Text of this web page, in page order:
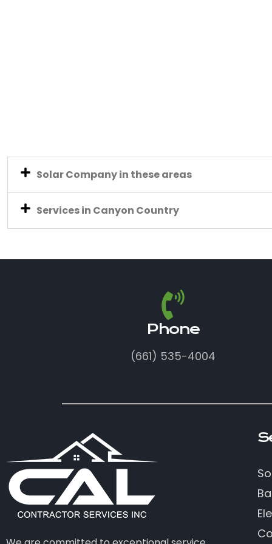
Solar Company in these areas
Services in Canyon Country
Phone
(661) 535-4004